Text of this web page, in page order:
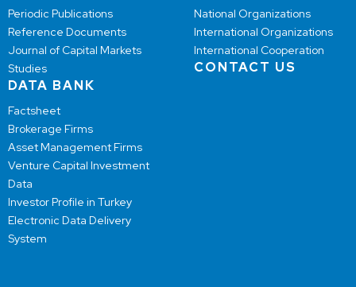
Periodic Publications
Reference Documents
Journal of Capital Markets
Studies
DATA BANK
Factsheet
Brokerage Firms
Asset Management Firms
Venture Capital Investment
Data
Investor Profile in Turkey
Electronic Data Delivery
System
National Organizations
International Organizations
International Cooperation
CONTACT US